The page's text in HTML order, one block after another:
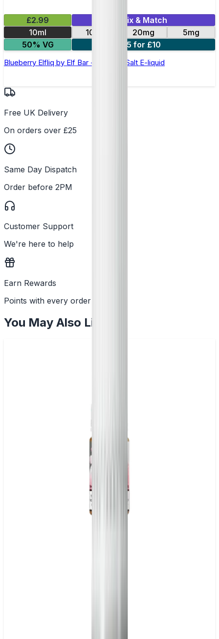
£2.99
Mix & Match
10ml
10mg 20mg
5mg
50% VG
5 for £10
Blueberry Elfliq by Elf Bar - 10ml Nic Salt E-liquid
Free UK Delivery
On orders over £25
Same Day Dispatch
Order before 2PM
Customer Support
We're here to help
Earn Rewards
Points with every order
You May Also Like